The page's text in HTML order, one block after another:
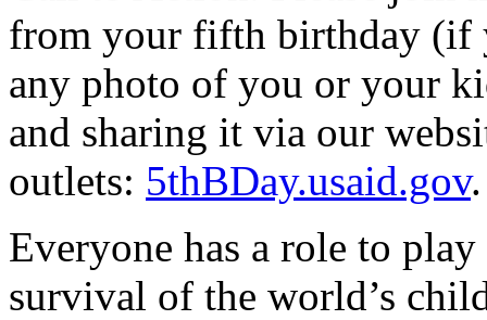
from your fifth birthday (if
any photo of you or your
and sharing it via our
outlets: 5thBDay.usaid.gov.
Everyone has a role to
survival of the world’s